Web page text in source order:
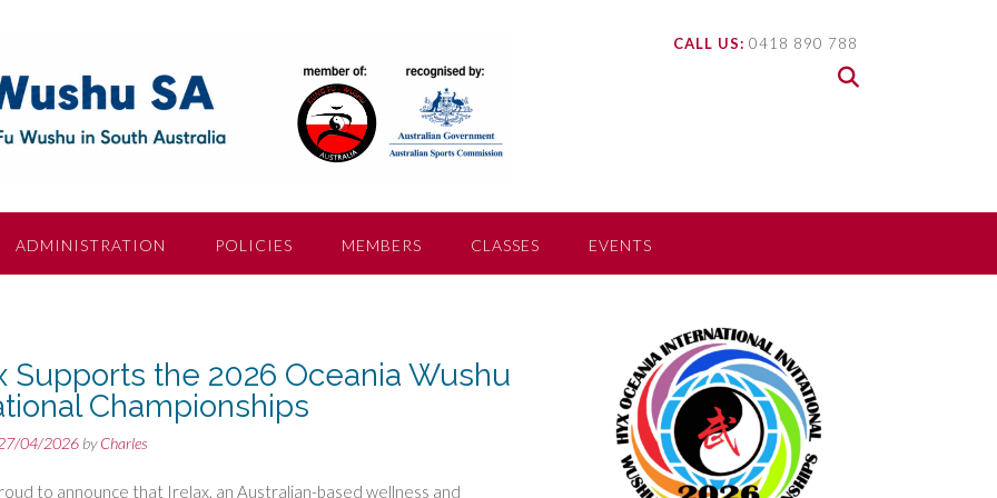
CALL US: 0418 890 788
ADMINISTRATION POLICIES MEMBERS CLASSES EVENTS
Supports the 2026 Oceania Wushu
Championships
04/2026byCharles
to announce that Irelax, an Australian-based wellness and